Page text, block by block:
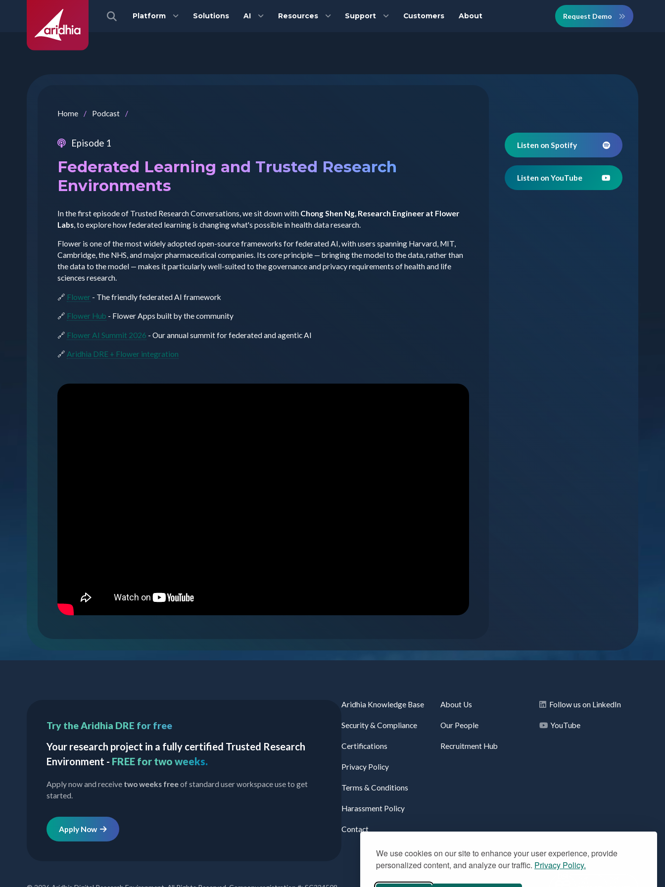
We use cookies on our site to enhance your user experience, provide
personalized content, and analyze our traffic. Privacy Policy.
Platform Solutions AI Resources Support Customers About Request Demo
Home / Podcast /
Episode 1
Federated Learning and Trusted Research
Environments
In the first episode of Trusted Research Conversations, we sit down with Chong Shen Ng, Research Engineer at Flower
Labs, to explore how federated learning is changing what's possible in health data research.
Flower is one of the most widely adopted open-source frameworks for federated AI, with users spanning Harvard, MIT,
Cambridge, the NHS, and major pharmaceutical companies. Its core principle — bringing the model to the data, rather than
the data to the model — makes it particularly well-suited to the governance and privacy requirements of health and life
sciences research.
🔗 Flower - The friendly federated AI framework
🔗 Flower Hub - Flower Apps built by the community
🔗 Flower AI Summit 2026 - Our annual summit for federated and agentic AI
🔗 Aridhia DRE + Flower integration
Listen on Spotify
Listen on YouTube
Try the Aridhia DRE for free
Your research project in a fully certified Trusted Research
Environment - FREE for two weeks.
Apply now and receive two weeks freeof standard user workspace use to get
started.
Apply Now
Aridhia Knowledge Base
Security & Compliance
Certifications
Privacy Policy
Terms & Conditions
Harassment Policy
Contact
About Us
Our People
Recruitment Hub
Follow us on LinkedIn
YouTube